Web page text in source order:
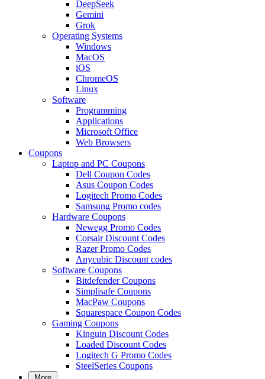
DeepSeek
Gemini
Grok
Operating Systems
Windows
MacOS
iOS
ChromeOS
Linux
Software
Programming
Applications
Microsoft Office
Web Browsers
Coupons
Laptop and PC Coupons
Dell Coupon Codes
Asus Coupon Codes
Logitech Promo Codes
Samsung Promo codes
Hardware Coupons
Newegg Promo Codes
Corsair Discount Codes
Razer Promo Codes
Anycubic Discount codes
Software Coupons
Bitdefender Coupons
Simplisafe Coupons
MacPaw Coupons
Squarespace Coupon Codes
Gaming Coupons
Kinguin Discount Codes
Loaded Discount Codes
Logitech G Promo Codes
SteelSeries Coupons